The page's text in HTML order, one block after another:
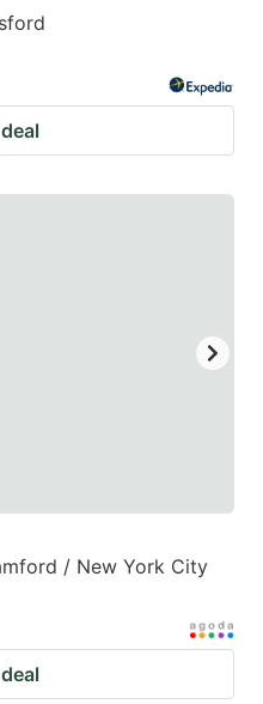
/ New York City